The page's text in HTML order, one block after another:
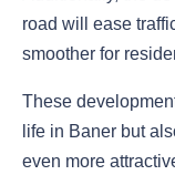
road will ease
smoother for
These
life in Baner but
even more